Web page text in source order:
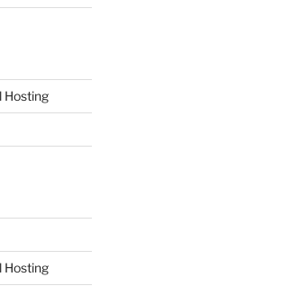
Hosting
Hosting